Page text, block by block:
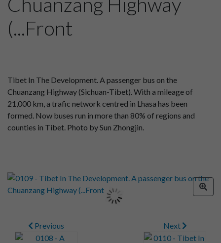
(...Front
Tibet In The Development. A passenger bus on the
Chuanzang Highway (Sichuan-Tibet). With a mileage of
21,000 km, a trafic network centred in Lhasa has been
formed. Now buses run in more than 80% of regions and
counties in Tibet. Photo by Sun Zhongjin.
Previous Next